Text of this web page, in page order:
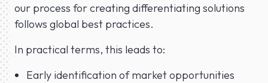
our process for creating differentiating solutions
follows global best practices.
In practical terms, this leads to:
Early identification of market opportunities